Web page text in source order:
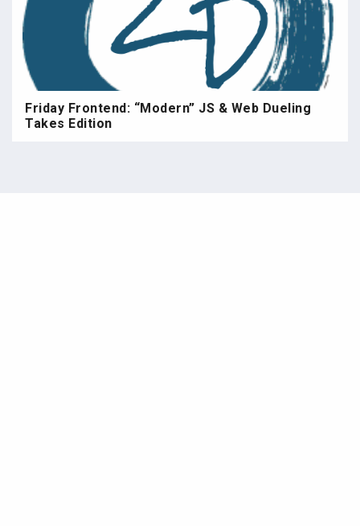
Friday Frontend: “Modern” JS & Web Dueling
Takes Edition